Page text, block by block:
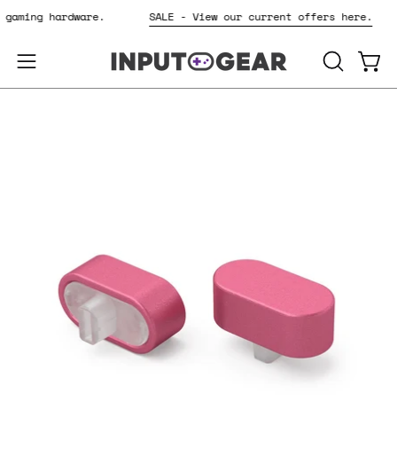
Skip
content
hardware. SALE - View our current offers here.
Open
navigation
OPEN
SEARCH